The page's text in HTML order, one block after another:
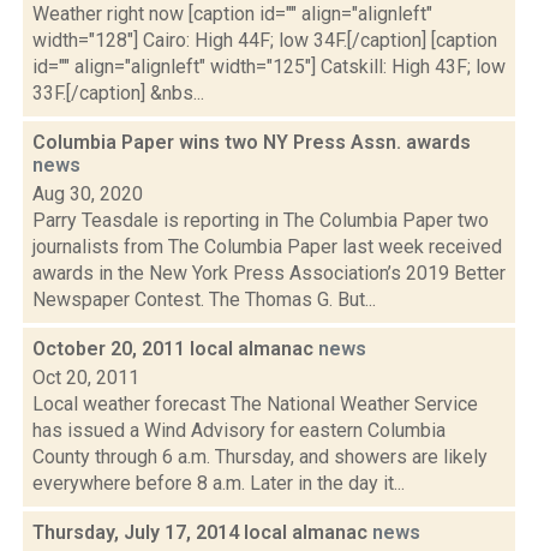
Weather right now [caption id="" align="alignleft"
width="128"] Cairo: High 44F; low 34F.[/caption] [caption
id="" align="alignleft" width="125"] Catskill: High 43F; low
33F.[/caption] &nbs...
Columbia Paper wins two NY Press Assn. awards
news
Aug 30, 2020
Parry Teasdale is reporting in The Columbia Paper two
journalists from The Columbia Paper last week received
awards in the New York Press Association’s 2019 Better
Newspaper Contest. The Thomas G. But...
October 20, 2011 local almanac news
Oct 20, 2011
Local weather forecast The National Weather Service
has issued a Wind Advisory for eastern Columbia
County through 6 a.m. Thursday, and showers are likely
everywhere before 8 a.m. Later in the day it...
Thursday, July 17, 2014 local almanac news